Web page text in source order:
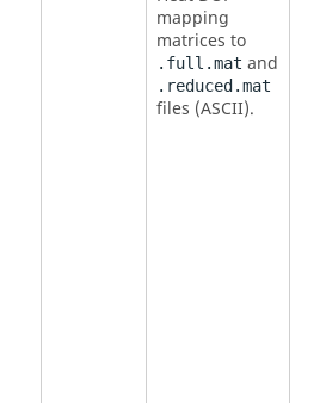
mapping
matrices to
.full.mat and
.reduced.mat
files (ASCII).